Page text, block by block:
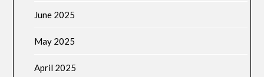
June 2025
May 2025
April 2025